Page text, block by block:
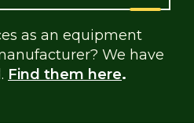
as an equipment
We have
Find them here.